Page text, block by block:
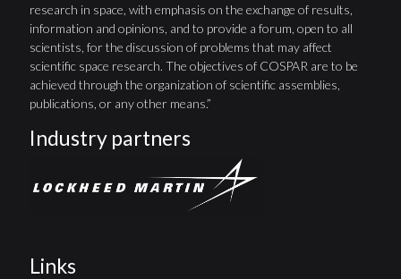
research in space, with emphasis on the exchange of results,
information and opinions, and to provide a forum, open to all
scientists, for the discussion of problems that may affect
scientific space research. The objectives of COSPAR are to be
achieved through the organization of scientific assemblies,
publications, or any other means.”
Industry partners
Links